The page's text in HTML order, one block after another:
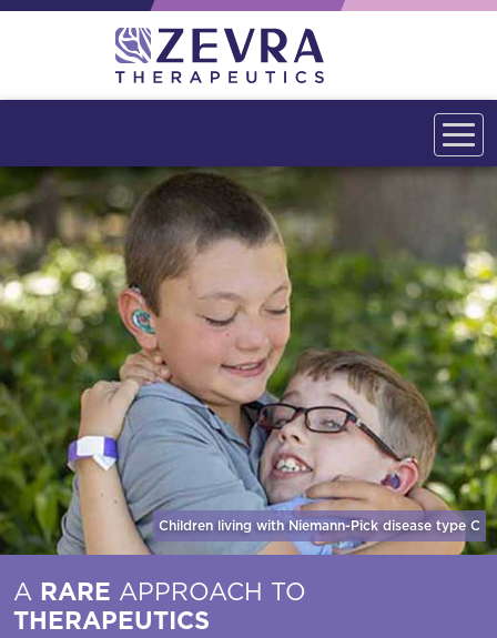
Children living with Niemann-Pick disease type C
A RARE APPROACH TO
THERAPEUTICS